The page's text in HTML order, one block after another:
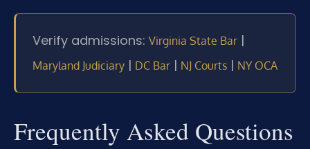
Verify admissions: Virginia State Bar |
Maryland Judiciary | DC Bar | NJ Courts | NY OCA
Frequently Asked Questions